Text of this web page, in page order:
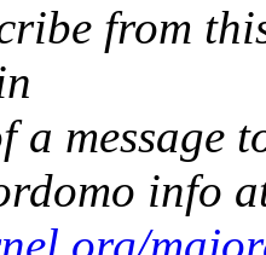
from
a message
info